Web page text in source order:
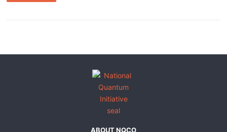
ABOUT NQCO